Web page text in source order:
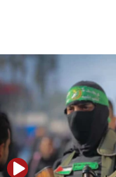
06:55
Palestinians
accidentally
06:50
Uganda
06:25